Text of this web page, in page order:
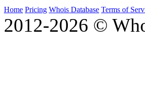
Home Pricing Whois Database Terms of
2012-2026 ©